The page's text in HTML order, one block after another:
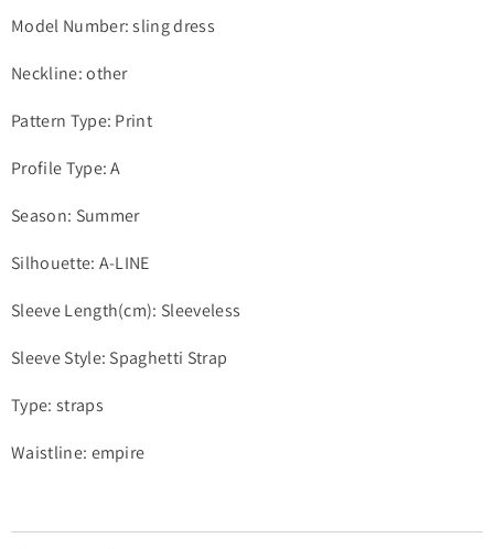
Model Number: sling dress
Neckline: other
Pattern Type: Print
Profile Type: A
Season: Summer
Silhouette: A-LINE
Sleeve Length(cm): Sleeveless
Sleeve Style: Spaghetti Strap
Type: straps
Waistline: empire